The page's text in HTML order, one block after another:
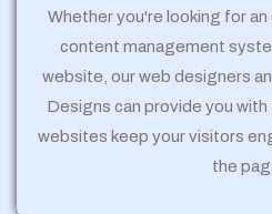
Whether you're looking for
content management
website, our web designers
Designs can provide you
websites keep your visitors
the